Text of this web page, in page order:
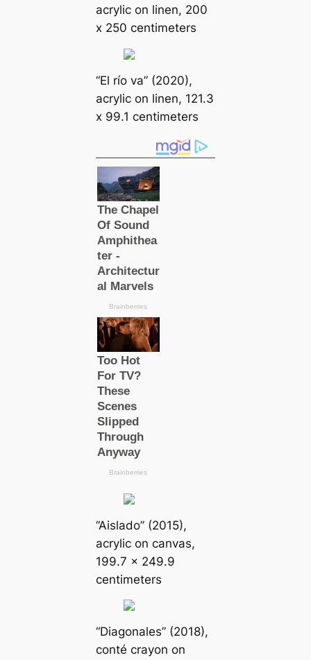
acrylic on linen, 200
x 250 centimeters
“El río va” (2020),
acrylic on linen, 121.3
x 99.1 centimeters
“Aislado” (2015),
acrylic on canvas,
199.7 x 249.9
centimeters
“Diagonales” (2018),
conté crayon on